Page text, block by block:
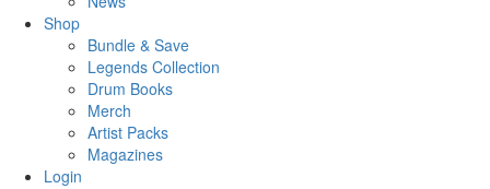
Shop
Bundle & Save
Legends Collection
Drum Books
Merch
Artist Packs
Magazines
Login